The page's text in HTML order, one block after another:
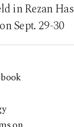
in Rezan Has
Sept. 29-30